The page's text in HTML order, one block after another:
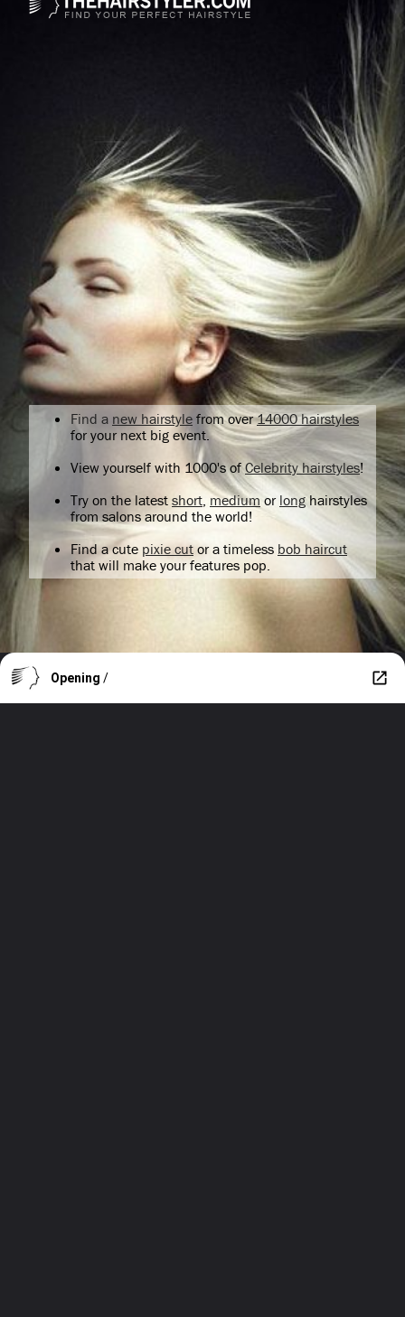
Find a new hairstyle from over14000 hairstyles
for your next big event.
View yourself with 1000's ofCelebrity hairstyles!
Try on the latest short, medium or longhairstyles
from salons around the world!
Find a cute pixie cutor a timeless bob haircut
that will make your features pop.
Opening /